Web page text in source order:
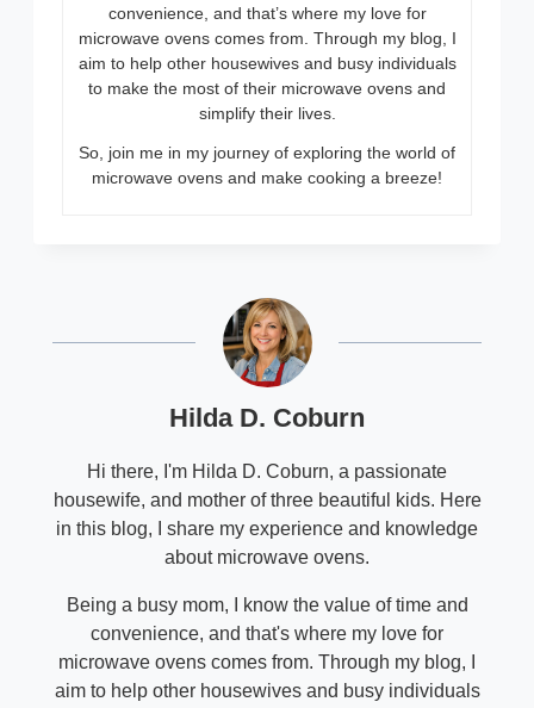
convenience, and that’s where my love for
microwave ovens comes from. Through my blog, I
aim to help other housewives and busy individuals
to make the most of their microwave ovens and
simplify their lives.
So, join me in my journey of exploring the world of
microwave ovens and make cooking a breeze!
Hilda D. Coburn
Hi there, I'm Hilda D. Coburn, a passionate
housewife, and mother of three beautiful kids. Here
in this blog, I share my experience and knowledge
about microwave ovens.
Being a busy mom, I know the value of time and
convenience, and that's where my love for
microwave ovens comes from. Through my blog, I
aim to help other housewives and busy individuals